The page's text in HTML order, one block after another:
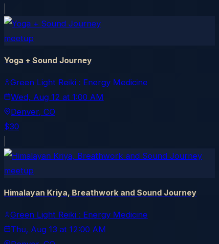
meetup
Yoga + Sound Journey
Green Light Reiki : Energy Medicine
Wed, Aug 12 at 1:00 AM
Denver, CO
$30
meetup
Himalayan Kriya, Breathwork and Sound Journey
Green Light Reiki : Energy Medicine
Thu, Aug 13 at 12:00 AM